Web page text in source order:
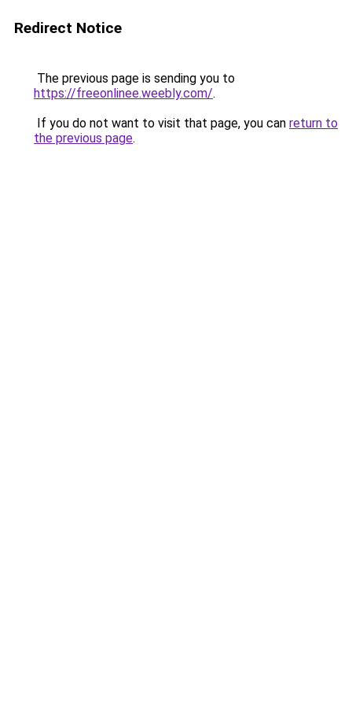
Redirect Notice
The previous page is sending you to
https://freeonlinee.weebly.com/.
If you do not want to visit that page, you can return to
the previous page.